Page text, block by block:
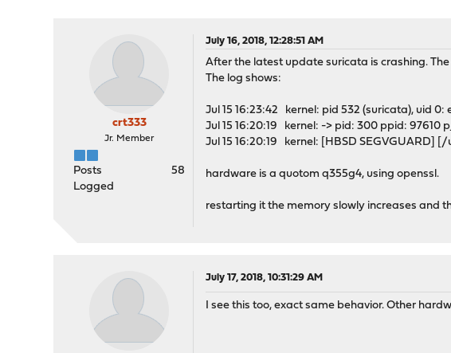
crt333
Jr. Member
Posts
58
Logged
July 16, 2018, 12:28:51 AM
After the latest update suricata is crashing.
The log shows:
Jul 15 16:23:42 kernel: pid 532 (suricata), uid
Jul 15 16:20:19 kernel: -> pid: 300 ppid: 97610
Jul 15 16:20:19 kernel: [HBSD
hardware is a quotom q355g4, using openssl.
restarting it the memory slowly increases and
July 17, 2018, 10:31:29 AM
I see this too, exact same behavior. Other